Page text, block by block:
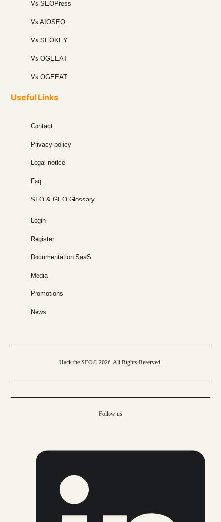
Vs SEOPress
Vs AIOSEO
Vs SEOKEY
Vs OGEEAT
Vs OGEEAT
Useful Links
Contact
Privacy policy
Legal notice
Faq
SEO & GEO Glossary
Login
Register
Documentation SaaS
Media
Promotions
News
Hack the SEO© 2026. All Rights Reserved.
Follow us